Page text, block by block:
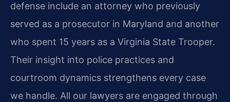
defense include an attorney who previously
served as a prosecutor in Maryland and another
who spent 15 years as a Virginia State Trooper.
Their insight into police practices and
courtroom dynamics strengthens every case
we handle. All our lawyers are engaged through